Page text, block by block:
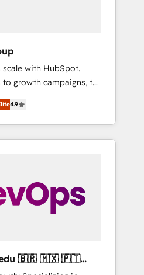
with HubSpot.
to growth campaigns, to
an agency that's
inch of HubSpot and
in-hand with your team
and build a better
4.9
🇵🇹